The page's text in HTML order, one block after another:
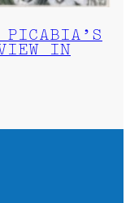
PICABIA’S
IN